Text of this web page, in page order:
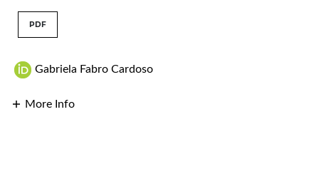
PDF
Gabriela Fabro Cardoso
More Info